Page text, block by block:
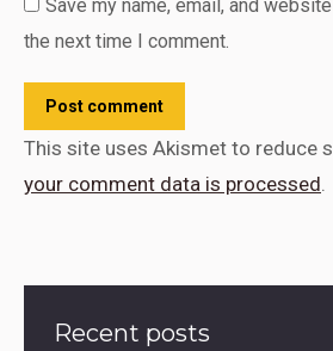
Save my name, email, and
the next time I comment.
Post comment
This site uses Akismet to reduce
your comment data is processed.
Recent posts